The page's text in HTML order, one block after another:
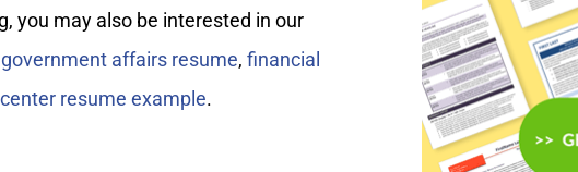
you may also be interested in our
government affairs resume, financial
resume example.